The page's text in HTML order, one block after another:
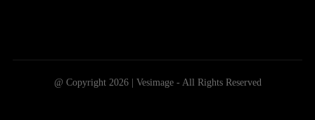
@ Copyright 2026 | Vesimage - All Rights Reserved